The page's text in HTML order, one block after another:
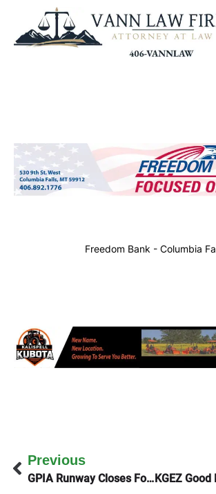
Freedom Bank - Columbia
Previous
GPIA Runway Closes For Repairs Next Summer